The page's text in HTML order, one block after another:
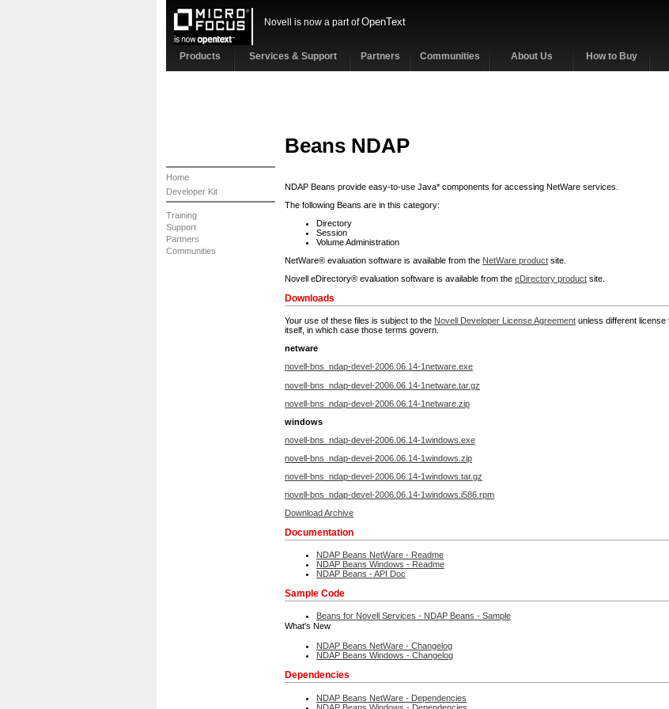
Novell is now a part ofOpenText
Products Services & Support Partners Communities About Us How to Buy
Beans NDAP
NDAP Beans provide easy-to-use Java* components for accessing NetWare services.
The following Beans are in this category:
Directory
Session
Volume Administration
NetWare® evaluation software is available from the NetWare product site.
Novell eDirectory® evaluation software is available from the eDirectory product site.
Downloads
Your use of these files is subject to the Novell Developer License Agreement unless different
itself, in which case those terms govern.
netware
novell-bns_ndap-devel-2006.06.14-1netware.exe
novell-bns_ndap-devel-2006.06.14-1netware.tar.gz
novell-bns_ndap-devel-2006.06.14-1netware.zip
windows
novell-bns_ndap-devel-2006.06.14-1windows.exe
novell-bns_ndap-devel-2006.06.14-1windows.zip
novell-bns_ndap-devel-2006.06.14-1windows.tar.gz
novell-bns_ndap-devel-2006.06.14-1windows.i586.rpm
Download Archive
Documentation
NDAP Beans NetWare - Readme
NDAP Beans Windows - Readme
NDAP Beans - API Doc
Sample Code
Beans for Novell Services - NDAP Beans - Sample
What's New
NDAP Beans NetWare - Changelog
NDAP Beans Windows - Changelog
Dependencies
NDAP Beans NetWare - Dependencies
NDAP Beans Windows - Dependencies
Home
Developer Kit
Training
Support
Partners
Communities